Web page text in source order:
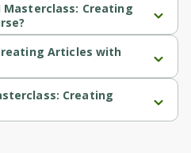
Creating
with Bing AI is a Beginner-
Articles with
with Bing AI is a paid
Creating
with Bing AI is provided by